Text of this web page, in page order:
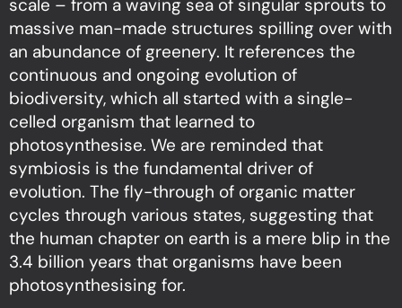
scale – from a waving sea of singular sprouts to
massive man-made structures spilling over with
an abundance of greenery. It references the
continuous and ongoing evolution of
biodiversity, which all started with a single-
celled organism that learned to
photosynthesise. We are reminded that
symbiosis is the fundamental driver of
evolution. The fly-through of organic matter
cycles through various states, suggesting that
the human chapter on earth is a mere blip in the
3.4 billion years that organisms have been
photosynthesising for.